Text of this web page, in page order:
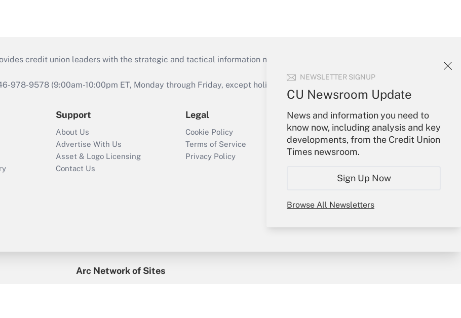
NEWSLETTER SIGNUP
CU Newsroom Update
News and information you need to
know now, including analysis and key
developments, from the Credit Union
Times newsroom.
Sign Up Now
Browse All Newsletters
credit union leaders with the strategic and tactical information necessary to run their institutions and
978-9578 (9:00am-10:00pm ET, Monday through Friday, except holidays), or send an email to
Support
About Us
Advertise With Us
Asset & Logo Licensing
Contact Us
Legal
Cookie Policy
Terms of Service
Privacy Policy
Your Account
Sign In
Create Account
Forgot Password
Arc Network of Sites